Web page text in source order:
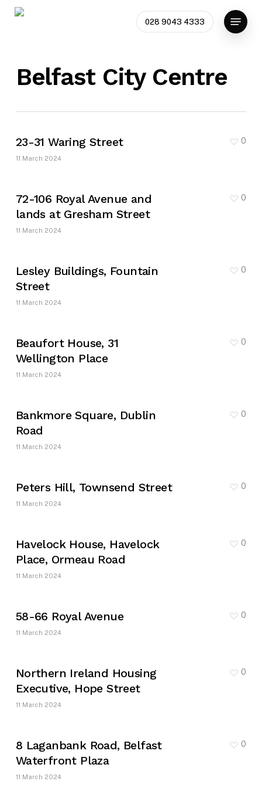
Skip
028 9043 4333
Menu
Belfast City Centre
23-31 Waring Street
11 March 2024
0
72-106 Royal Avenue and
lands at Gresham Street
11 March 2024
0
Lesley Buildings, Fountain
Street
11 March 2024
0
Beaufort House, 31
Wellington Place
11 March 2024
0
Bankmore Square, Dublin
Road
11 March 2024
0
Peters Hill, Townsend Street
11 March 2024
0
Havelock House, Havelock
Place, Ormeau Road
11 March 2024
0
58-66 Royal Avenue
11 March 2024
0
Northern Ireland Housing
Executive, Hope Street
11 March 2024
0
8 Laganbank Road, Belfast
Waterfront Plaza
11 March 2024
0